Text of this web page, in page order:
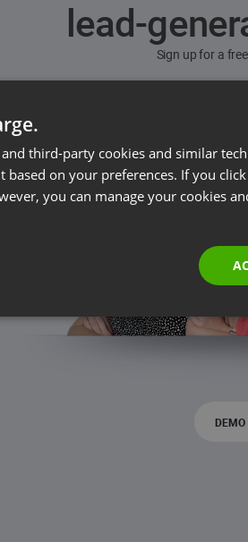
lead-
Sign up for a
DEMO
third-party cookies and similar
on your preferences. If you click
you can manage your cookies